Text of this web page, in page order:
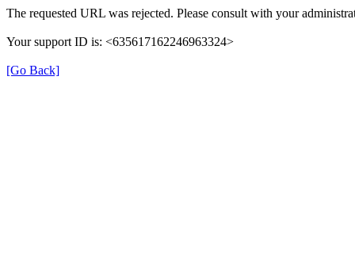
The requested URL was rejected. Please consult with your
Your support ID is: <635617162246963324>
[Go Back]